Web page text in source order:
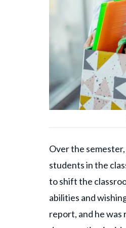
Over the semester,
students in the
to shift the
abilities and
report, and he was